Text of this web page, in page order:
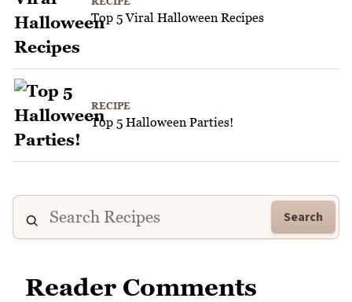
Top 5 Viral Halloween Recipes
RECIPE
Top 5 Halloween Parties!
Search
Reader Comments